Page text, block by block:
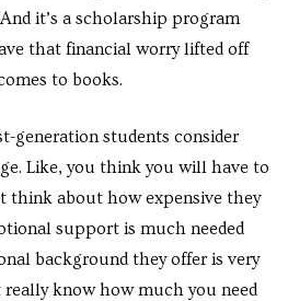
it’s a scholarship program
that financial worry lifted off
to books.
generation students consider
Like, you think you will have to
think about how expensive they
support is much needed
background they offer is very
really know how much you need